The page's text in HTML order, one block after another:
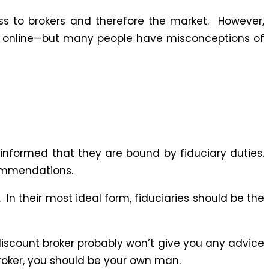
to brokers and therefore the market. However,
many people have misconceptions of
that they are bound by fiduciary duties.
their most ideal form, fiduciaries should be the
broker probably won’t give you any advice
you should be your own man.